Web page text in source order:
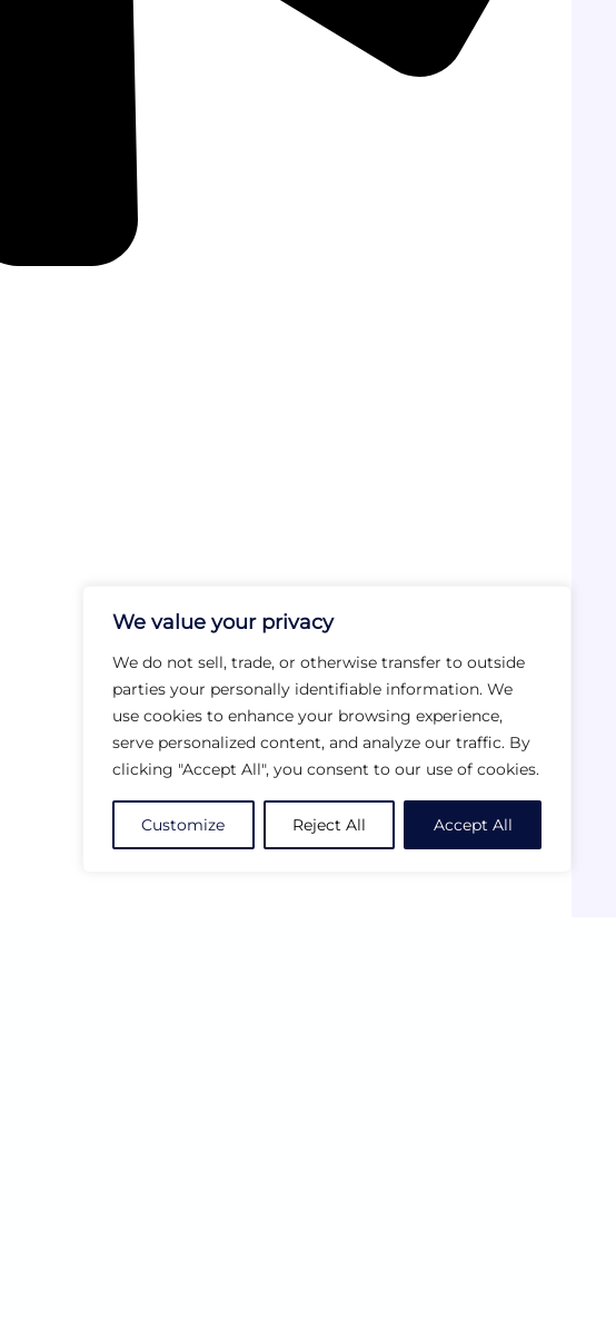
We value your privacy
We do not sell, trade, or otherwise transfer to outside
parties your personally identifiable information. We
use cookies to enhance your browsing experience,
serve personalized content, and analyze our traffic. By
clicking "Accept All", you consent to our use of cookies.
Customize Reject All Accept All